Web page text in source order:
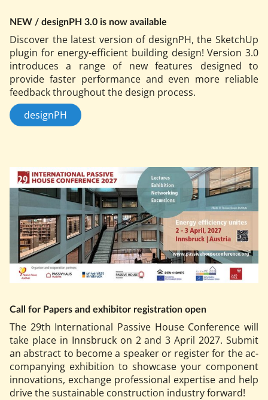
NEW / design­PH 3.0 is now avail­able
Dis­cov­er the latest ver­sion of design­PH, the Sketch­Up
plu­gin for en­ergy-ef­fi­cient build­ing design! Ver­sion 3.0
in­tro­duces a range of new fea­tures de­signed to
provide faster per­form­ance and even more re­li­able
feed­back throughout the design pro­cess.
designPH
Call for Pa­pers and ex­hib­it­or re­gis­tra­tion open
The 29th In­ter­na­tion­al Pass­ive House Con­fer­en­ce will
take place in Inns­bruck on 2 and 3 April 2027. Sub­mit
an ab­stract to be­come a speak­er or re­gister for the ac­
com­pa­ny­ing ex­hib­i­tion to show­case your com­pon­ent
in­nov­a­tions, ex­change pro­fes­sion­al ex­pert­ise and help
drive the sus­tain­able con­struc­tion in­dustry for­ward!